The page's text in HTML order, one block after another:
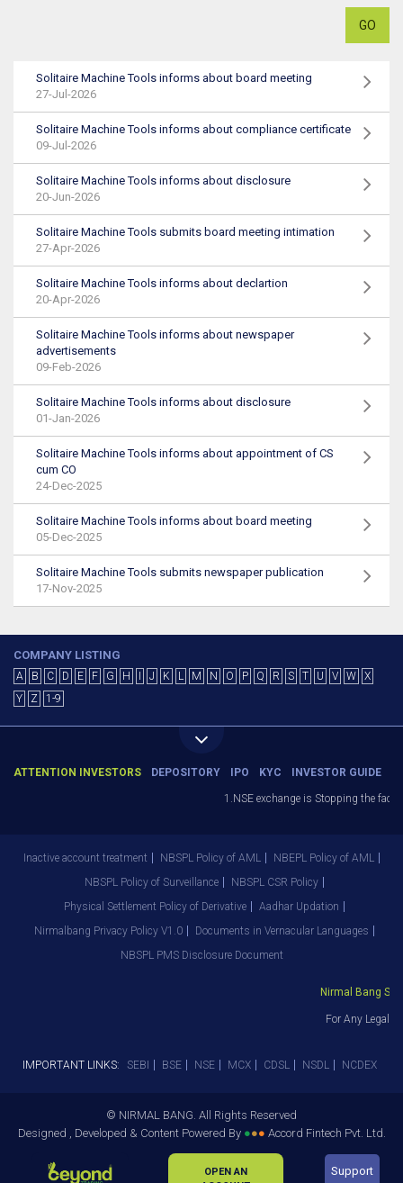
GO
Solitaire Machine Tools informs about board meeting
27-Jul-2026
Solitaire Machine Tools informs about compliance certificate
09-Jul-2026
Solitaire Machine Tools informs about disclosure
20-Jun-2026
Solitaire Machine Tools submits board meeting intimation
27-Apr-2026
Solitaire Machine Tools informs about declartion
20-Apr-2026
Solitaire Machine Tools informs about newspaper
advertisements
09-Feb-2026
Solitaire Machine Tools informs about disclosure
01-Jan-2026
Solitaire Machine Tools informs about appointment of CS
cum CO
24-Dec-2025
Solitaire Machine Tools informs about board meeting
05-Dec-2025
Solitaire Machine Tools submits newspaper publication
17-Nov-2025
COMPANY LISTING
A B C D E F G H J K L M N O P Q R S T U V W
X
Y
Z 1-9
ATTENTION INVESTORS DEPOSITORY IPO KYC INVESTOR GUIDE
1.NSE exchange is Stopping the
Inactive account treatment NBSPL Policy of AML
NBEPL Policy of AML
NBSPL Policy of Surveillance
NBSPL CSR Policy
Physical Settlement Policy of Derivative
Aadhar Updation
Nirmalbang Privacy Policy V1.0
Documents in Vernacular Languages
NBSPL PMS Disclosure Document
Nirmal Bang
For Any Legal
IMPORTANT LINKS: SEBI BSE NSE MCX CDSL NSDL NCDEX
© NIRMAL BANG. All Rights Reserved
Designed , Developed & Content Powered By ●●● Accord Fintech Pvt. Ltd.
OPEN AN
Support